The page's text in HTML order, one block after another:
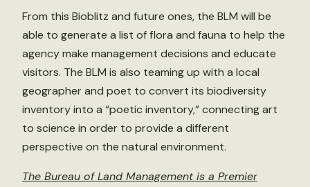
From this Bioblitz and future ones, the BLM will be
able to generate a list of flora and fauna to help the
agency make management decisions and educate
visitors. The BLM is also teaming up with a local
geographer and poet to convert its biodiversity
inventory into a “poetic inventory,” connecting art
to science in order to provide a different
perspective on the natural environment.
The Bureau of Land Management is a Premier